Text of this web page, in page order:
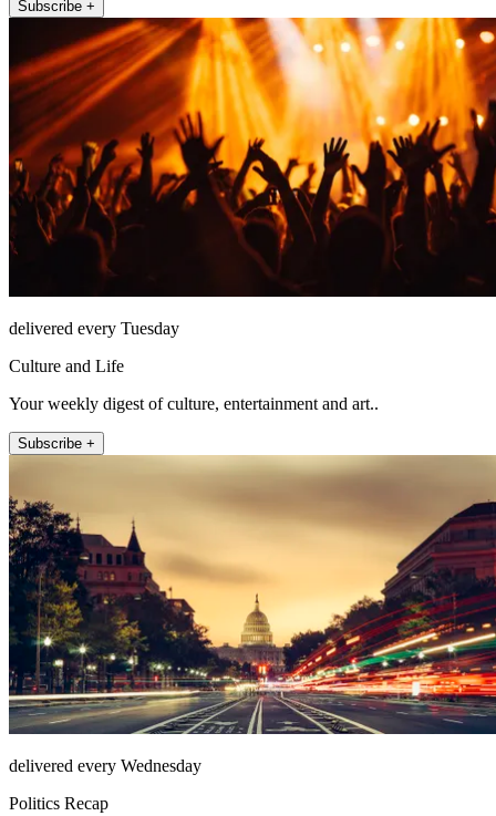
Subscribe +
delivered every Tuesday
Culture and Life
Your weekly digest of culture, entertainment and art..
Subscribe +
delivered every Wednesday
Politics Recap